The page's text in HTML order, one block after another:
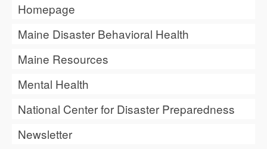
Homepage
Maine Disaster Behavioral Health
Maine Resources
Mental Health
National Center for Disaster Preparedness
Newsletter